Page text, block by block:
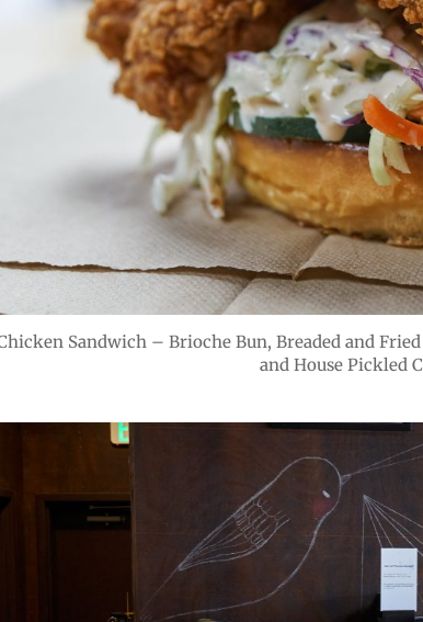
Sandwich – Brioche Bun, Breaded and
and House Pickled